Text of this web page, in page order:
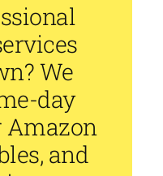
We
day
Amazon
and